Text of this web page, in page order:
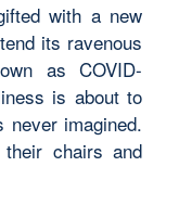
with a new
its ravenous
as COVID-
is about to
imagined.
chairs and